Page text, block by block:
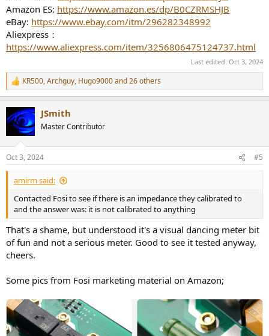
Amazon ES: https://www.amazon.es/dp/B0CZRMSHJB
eBay: https://www.ebay.com/itm/296282348992
Aliexpress：
https://www.aliexpress.com/item/3256806475124737.html
Last edited: Oct 3, 2024
R
e
c
t
s
:
KR500,Archguy, Hugo9000and 26 others
JSmith
Master Contributor
Oct 3, 2024 #5
amirm said:
Contacted Fosi to see if there is an impedance they calibrated to
and the answer was: it is not calibrated to anything
That's a shame, but understood it's a visual dancing meter bit
of fun and not a serious meter. Good to see it tested anyway,
cheers.
Some pics from Fosi marketing material on Amazon;